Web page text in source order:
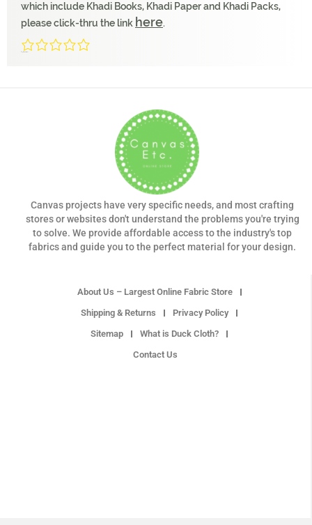
which include Khadi Books, Khadi Paper and Khadi Packs,
please click-thru the link here.
Canvas projects have very specific needs, and most crafting
stores or websites don't understand the problems you're trying
to solve. We provide affordable access to the industry's top
fabrics and guide you to the perfect material for your design.
About Us – Largest Online Fabric Store
Shipping & Returns
Privacy Policy
Sitemap
What is Duck Cloth?
Contact Us